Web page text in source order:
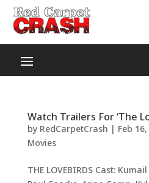
Watch Trailers For ‘The
by RedCarpetCrash | Feb
Movies
THE LOVEBIRDS Cast: